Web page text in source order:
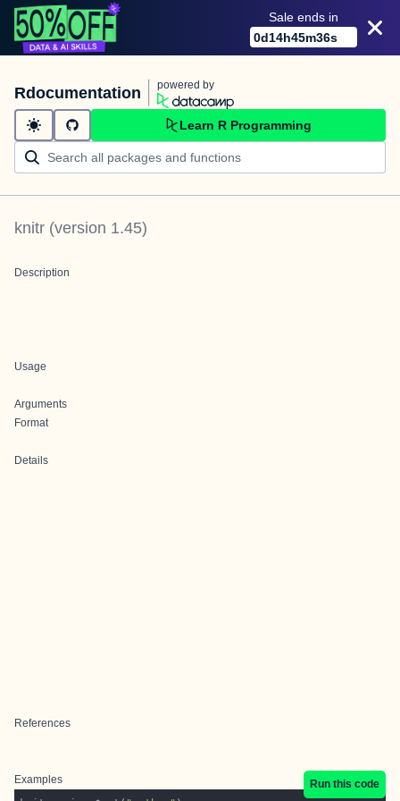
Sale ends in
0d14h45m36s
Rdocumentation powered by
Learn R Programming
knitr (version 1.45)
Description
Usage
Arguments
Format
Details
References
Examples
Run this code